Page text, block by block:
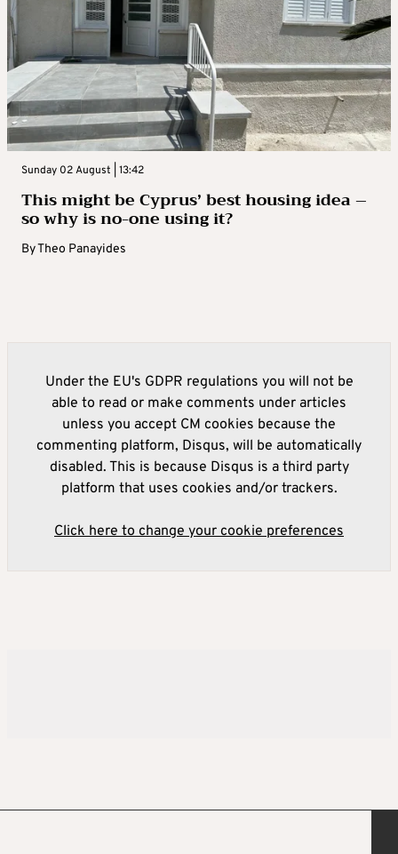
Sunday 02 August | 13:42
This might be Cyprus’ best housing idea –
so why is no-one using it?
ByTheo Panayides
Under the EU's GDPR regulations you will not be
able to read or make comments under articles
unless you accept CM cookies because the
commenting platform, Disqus, will be automatically
disabled. This is because Disqus is a third party
platform that uses cookies and/or trackers.
Click here to change your cookie preferences